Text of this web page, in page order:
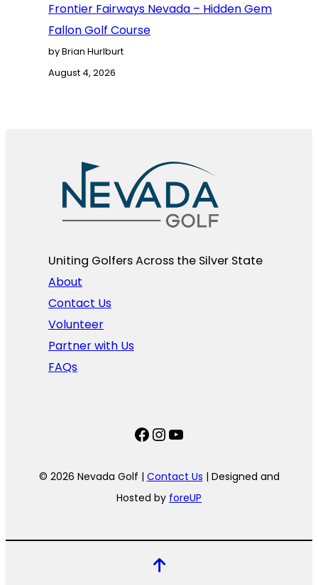
Frontier Fairways Nevada – Hidden Gem
Fallon Golf Course
by Brian Hurlburt
August 4, 2026
Uniting Golfers Across the Silver State​
About
Contact Us
Volunteer
Partner with Us
FAQs
Facebook
Instagram
YouTube
© 2026 Nevada Golf | Contact Us | Designed and
Hosted by foreUP